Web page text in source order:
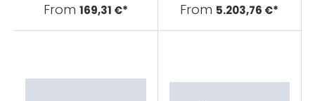
From 169,31 €* From 5.203,76 €*